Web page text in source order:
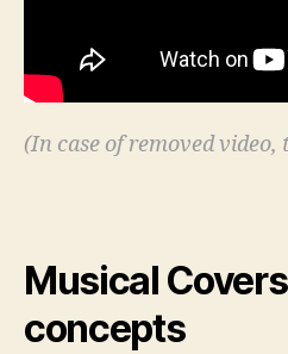
(In case of removed video,
Musical
concepts